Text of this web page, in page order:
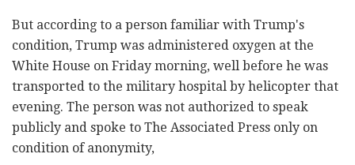
But according to a person familiar with Trump's
condition, Trump was administered oxygen at the
White House on Friday morning, well before he was
transported to the military hospital by helicopter that
evening. The person was not authorized to speak
publicly and spoke to The Associated Press only on
condition of anonymity,